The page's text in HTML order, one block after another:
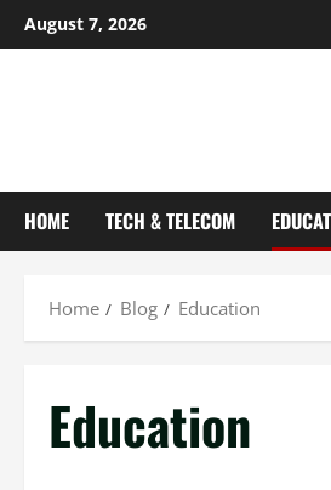
August 7, 2026
HOME TECH & TELECOM
Home Blog Education
Education